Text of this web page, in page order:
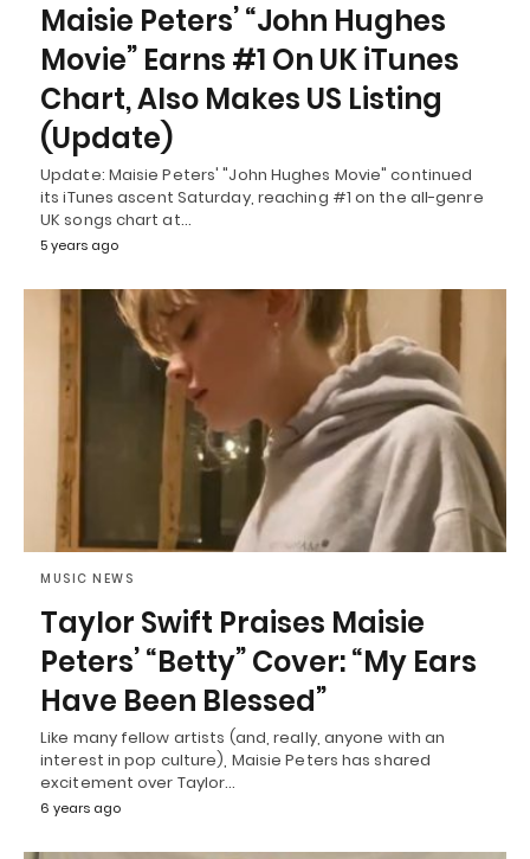
Maisie Peters’ “John Hughes
Movie” Earns #1 On UK iTunes
Chart, Also Makes US Listing
(Update)
Update: Maisie Peters' "John Hughes Movie" continued
its iTunes ascent Saturday, reaching #1 on the all-genre
UK songs chart at…
5 years ago
MUSIC NEWS
Taylor Swift Praises Maisie
Peters’ “Betty” Cover: “My Ears
Have Been Blessed”
Like many fellow artists (and, really, anyone with an
interest in pop culture), Maisie Peters has shared
excitement over Taylor…
6 years ago